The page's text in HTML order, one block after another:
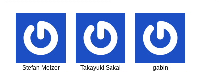
Stefan Melzer Takayuki Sakai
gabin